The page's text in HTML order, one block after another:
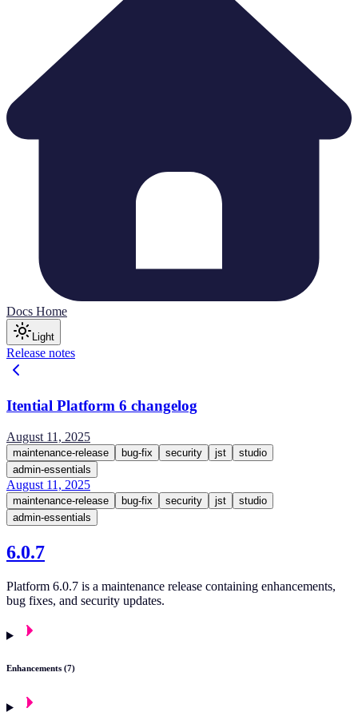
Docs Home
Light
Release notes
Itential Platform 6 changelog
August 11, 2025
maintenance-release bug-fix security jst
studio
admin-essentials
August 11, 2025
maintenance-release bug-fix security jst
studio
admin-essentials
6.0.7
Platform 6.0.7 is a maintenance release containing enhancements,
bug fixes, and security updates.
Enhancements (7)